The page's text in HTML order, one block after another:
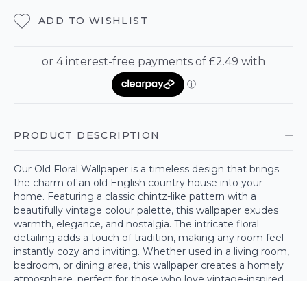
ADD TO WISHLIST
PRODUCT DESCRIPTION
Our Old Floral Wallpaper is a timeless design that brings
the charm of an old English country house into your
home. Featuring a classic chintz-like pattern with a
beautifully vintage colour palette, this wallpaper exudes
warmth, elegance, and nostalgia. The intricate floral
detailing adds a touch of tradition, making any room feel
instantly cozy and inviting. Whether used in a living room,
bedroom, or dining area, this wallpaper creates a homely